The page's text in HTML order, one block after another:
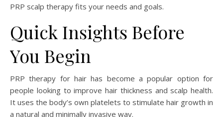
PRP scalp therapy fits your needs and goals.
Quick Insights Before
You Begin
PRP therapy for hair has become a popular option for
people looking to improve hair thickness and scalp health.
It uses the body’s own platelets to stimulate hair growth in
a natural and minimally invasive way.